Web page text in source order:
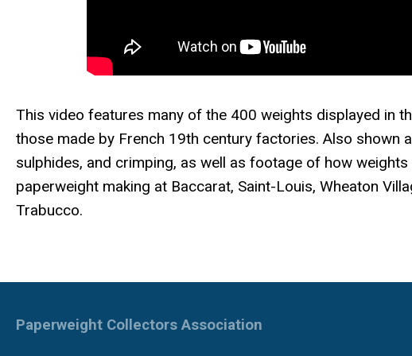
This video features many of the 400 weights displayed in
those made by French 19th century factories. Also shown
sulphides, and crimping, as well as footage of how
paperweight making at Baccarat, Saint-Louis, Wheaton
Trabucco.
Paperweight Collectors Association